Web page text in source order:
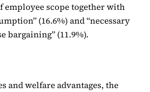
employee scope together with
(16.6%) and “necessary
bargaining” (11.9%).
and welfare advantages, the